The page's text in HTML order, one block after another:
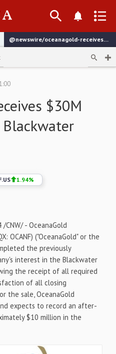
@newswire/oceanagold-receives-30m-for-sale-of-the-blackwater
$30M
1.94%
/CNW/ - OceanaGold
OCANF) ("OceanaGold" or the
the previously
interest in the Blackwater
the receipt of all required
of all closing
the sale, OceanaGold
expects to record an after-
$10 million in the